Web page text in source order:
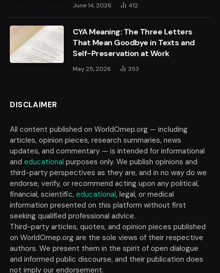
June 14, 2026 412
CYA Meaning: The Three Letters
That Mean Goodbye in Texts and
Self-Preservation at Work
May 25, 2026 353
DISCLAIMER
All content published on WorldOmep.org — including
articles, opinion pieces, research summaries, news
updates, and commentary — is intended for informational
and educational purposes only. We publish opinions and
third-party perspectives as they are, and in no way do we
endorse, verify, or recommend acting upon any political,
financial, scientific, educational, legal, or medical
information presented on this platform without first
seeking qualified professional advice.
Third-party articles, quotes, and opinion pieces published
on WorldOmep.org are the sole views of their respective
authors. We present them in the spirit of open dialogue
and informed public discourse, and their publication does
not imply our endorsement.